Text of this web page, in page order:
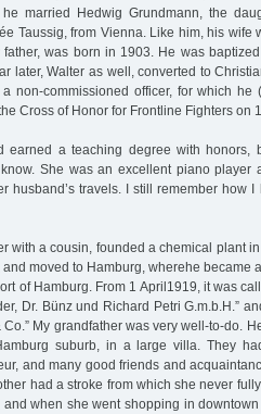
married Hedwig Grundmann, the
Taussig, from Vienna. Like him, his wife
was born in 1903. He was
later, Walter as well, converted to
non-commissioned officer, for which he
Cross of Honor for Frontline Fighters on
earned a teaching degree with honors,
She was an excellent piano player
husband’s travels. I still remember how
with a cousin, founded a chemical plant
and moved to Hamburg, wherehe became
of Hamburg. From 1 April1919, it was
Dr. Bünz und Richard Petri G.m.b.H.”
My grandfather was very well-to-do.
suburb, in a large villa. They
and many good friends and
had a stroke from which she never
when she went shopping in downtown